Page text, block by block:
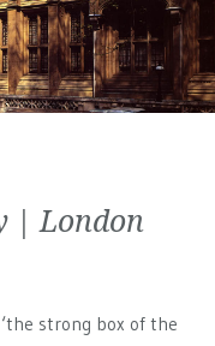
| London
strong box of the